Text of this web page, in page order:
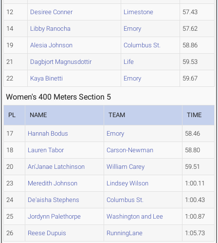
12 Desiree Conner Limestone 57.43
14 Libby Ranocha Emory 57.62
19 Alesia Johnson Columbus St. 58.86
21 Dagbjort Magnusdottir Life 59.53
22 Kaya Binetti Emory 59.67
Women's 400 Meters Section 5
PL NAME TEAM TIME
17 Hannah Bodus Emory 58.46
18 Lauren Tabor Carson-Newman 58.80
20 An'Janae Latchinson William Carey 59.51
23 Meredith Johnson Lindsey Wilson 1:00.11
24 De'aisha Stephens Columbus St. 1:00.43
25 Jordynn Palethorpe Washington and Lee 1:00.87
26 Reese Dupuis RunningLane 1:05.73